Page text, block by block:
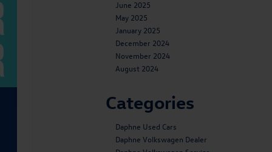
June 2025
May 2025
January 2025
December 2024
November 2024
August 2024
Categories
Daphne Used Cars
Daphne Volkswagen Dealer